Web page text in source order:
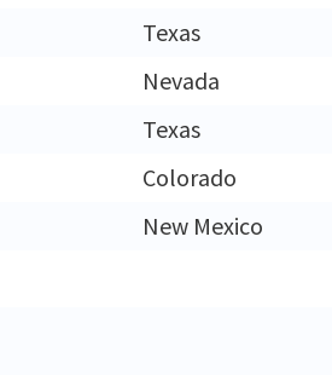
Texas
Nevada
Texas
Colorado
New Mexico